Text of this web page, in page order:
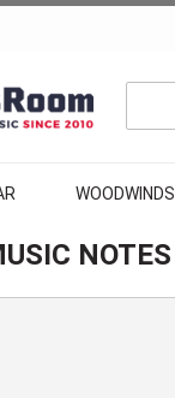
WOODWINDS
NOTES